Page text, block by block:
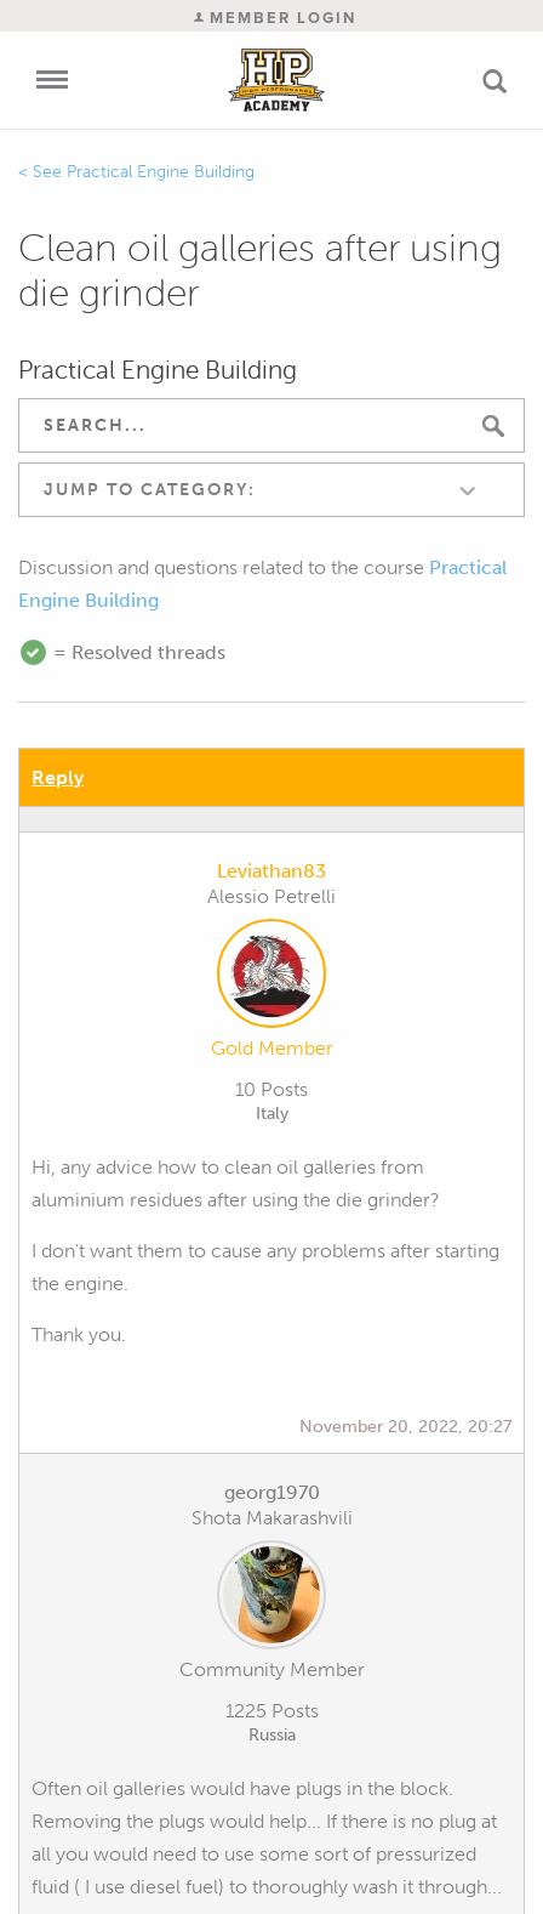
MEMBER LOGIN
Practical Engine Building
Clean oil galleries after using
die grinder
Practical Engine Building
JUMP TO CATEGORY:
Discussion and questions related to the course Practical
Engine Building
= Resolved threads
Reply
Leviathan83
Alessio Petrelli
Gold Member
10 Posts
Italy
Hi, any advice how to clean oil galleries from
aluminium residues after using the die grinder?
I don't want them to cause any problems after starting
the engine.
Thank you.
November 20, 2022, 20:27
georg1970
Shota Makarashvili
Community Member
1225 Posts
Russia
Often oil galleries would have plugs in the block.
Removing the plugs would help... If there is no plug at
all you would need to use some sort of pressurized
fluid ( I use diesel fuel) to thoroughly wash it through...